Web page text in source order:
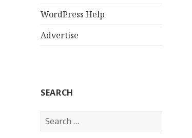
WordPress Help
Advertise
SEARCH
Search
for: